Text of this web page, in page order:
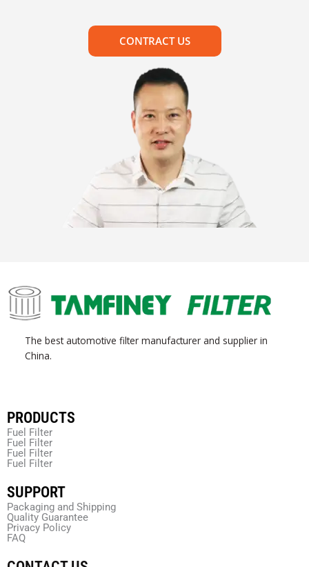
CONTRACT US
The best automotive filter manufacturer and supplier in
China.
PRODUCTS
Fuel Filter
Fuel Filter
Fuel Filter
Fuel Filter
SUPPORT
Packaging and Shipping
Quality Guarantee
Privacy Policy
FAQ